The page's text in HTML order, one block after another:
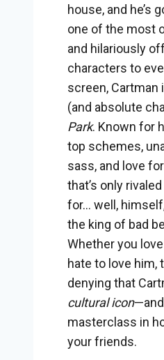
house, and he’s
one of the most
and hilariously
characters to
screen, Cartman
(and absolute
Park. Known for
top schemes,
sass, and love
that’s only
for… well,
the king of bad
Whether you
hate to love him,
denying that
cultural icon
masterclass in
your friends.